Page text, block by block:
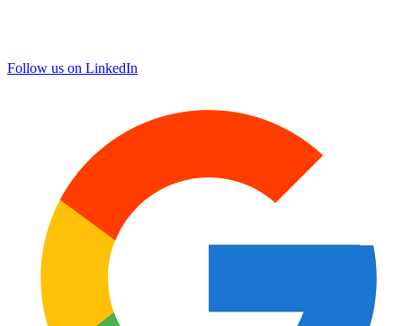
Follow us on LinkedIn